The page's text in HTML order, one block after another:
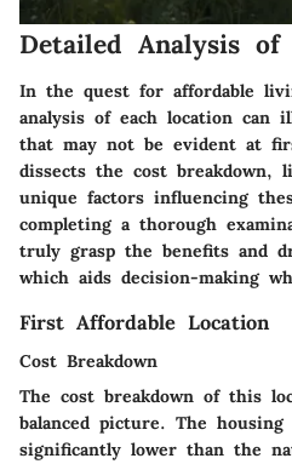
Detailed Analysis of
In the quest for affordable
analysis of each location can
that may not be evident at
dissects the cost breakdown,
unique factors influencing
completing a thorough
truly grasp the benefits and
which aids decision-making
First Affordable Location
Cost Breakdown
The cost breakdown of this
balanced picture. The
significantly lower than the